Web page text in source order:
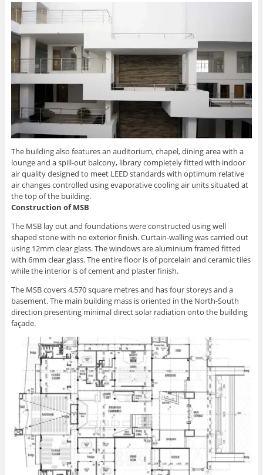
The building also features an auditorium, chapel, dining area with a
lounge and a spill-out balcony, library completely fitted with indoor
air quality designed to meet LEED standards with optimum relative
air changes controlled using evaporative cooling air units situated at
the top of the building.
Construction of MSB
The MSB lay out and foundations were constructed using well
shaped stone with no exterior finish. Curtain-walling was carried out
using 12mm clear glass. The windows are aluminium framed fitted
with 6mm clear glass. The entire floor is of porcelain and ceramic tiles
while the interior is of cement and plaster finish.
The MSB covers 4,570 square metres and has four storeys and a
basement. The main building mass is oriented in the North-South
direction presenting minimal direct solar radiation onto the building
façade.